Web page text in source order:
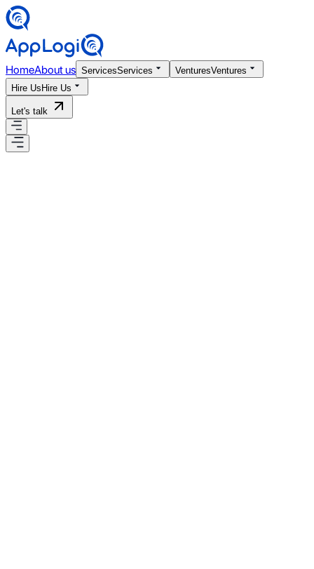
HomeAbout us ServicesServices VenturesVentures
Hire Us Hire Us
Let's talk